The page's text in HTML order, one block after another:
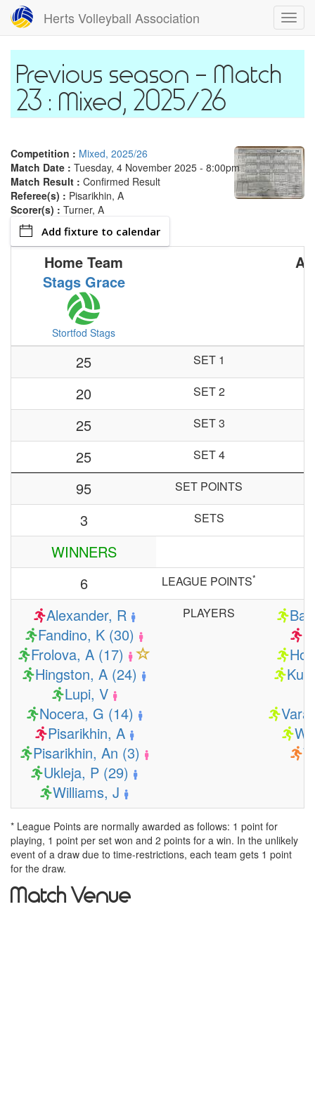
Skip
main
content
Herts Volleyball Association
Match
23 : Mixed, 2025/26
Competition : Mixed, 2025/26
Match Date : Tuesday, 4 November 2025 - 8:00pm
Match Result : Confirmed Result
Referee(s) : Pisarikhin, A
Scorer(s) : Turner, A
Add fixture to calendar
Home Team
Stags Grace
Stortfod Stags
25 SET 1
20 SET 2
25 SET 3
25 SET 4
95 SET POINTS
3 SETS
WINNERS
6
LEAGUE POINTS*
Alexander, R
Fandino, K (30)
Frolova, A (17)
Hingston, A (24)
Lupi, V
Nocera, G (14)
Pisarikhin, A
Pisarikhin, An (3)
Ukleja, P (29)
Williams, J
PLAYERS
* League Points are normally awarded as follows: 1 point for
playing, 1 point per set won and 2 points for a win. In the unlikely
event of a draw due to time-restrictions, each team gets 1 point
for the draw.
Match Venue